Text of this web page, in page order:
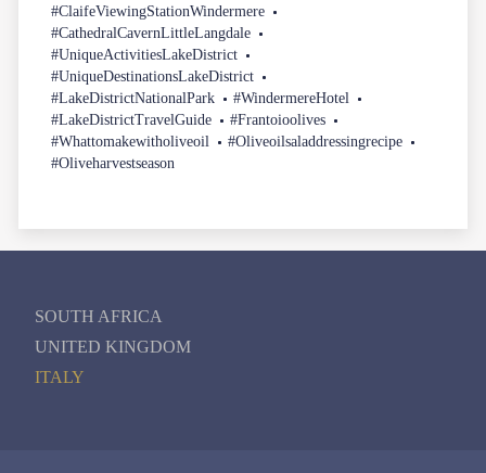
#ClaifeViewingStationWindermere
#CathedralCavernLittleLangdale
#UniqueActivitiesLakeDistrict
#UniqueDestinationsLakeDistrict
#LakeDistrictNationalPark
#WindermereHotel
#LakeDistrictTravelGuide
#Frantoioolives
#Whattomakewitholiveoil
#Oliveoilsaladdressingrecipe
#Oliveharvestseason
SOUTH AFRICA
UNITED KINGDOM
ITALY